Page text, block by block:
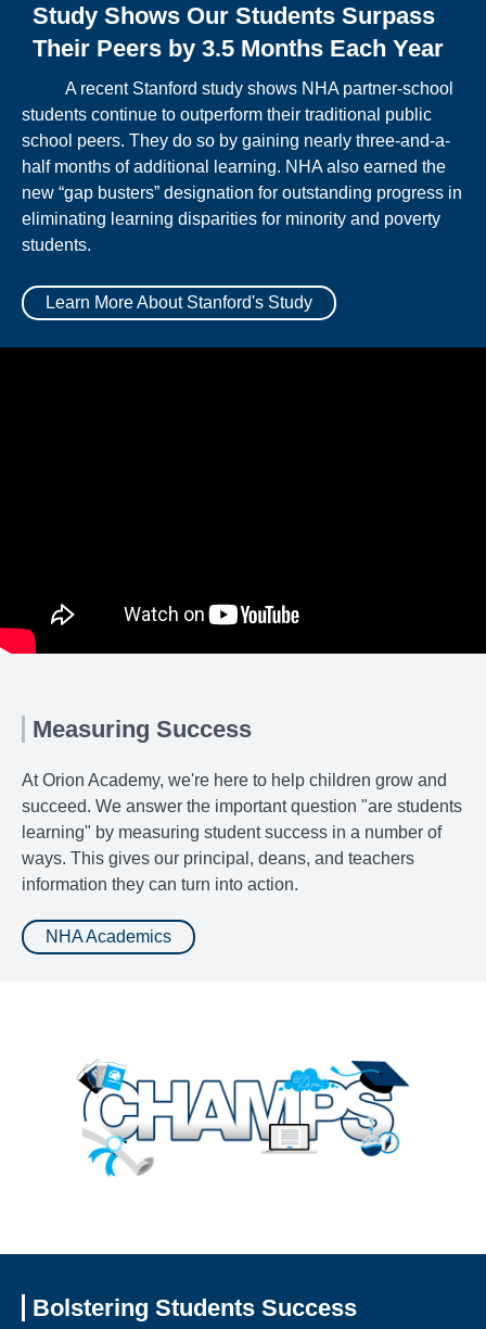
Study Shows Our Students Surpass
Their Peers by 3.5 Months Each Year
A recent Stanford study shows NHA partner-school
students continue to outperform their traditional public
school peers. They do so by gaining nearly three-and-a-
half months of additional learning. NHA also earned the
new “gap busters” designation for outstanding progress in
eliminating learning disparities for minority and poverty
students.
Learn More About Stanford's Study
Measuring Success
At Orion Academy, we're here to help children grow and
succeed. We answer the important question "are students
learning" by measuring student success in a number of
ways. This gives our principal, deans, and teachers
information they can turn into action.
NHA Academics
Bolstering Students Success